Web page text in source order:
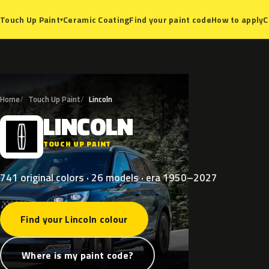
Touch Up Paint▾Ceramic CoatingFind your paint codeHow to apply
Home Touch Up Paint Lincoln
L LINCOLN
TOUCH UP PAINT
741 original colors · 26 models · era 1950–2027
Find your Lincoln colour
Where is my paint code?